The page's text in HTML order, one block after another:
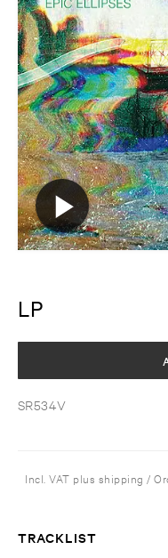
LP
SR534V
Incl. VAT plus shipping /
TRACKLIST